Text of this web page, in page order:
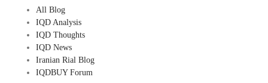
All Blog
IQD Analysis
IQD Thoughts
IQD News
Iranian Rial Blog
IQDBUY Forum